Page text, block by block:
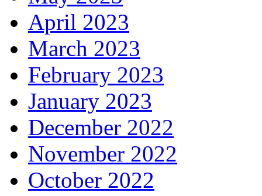
April 2023
March 2023
February 2023
January 2023
December 2022
November 2022
October 2022